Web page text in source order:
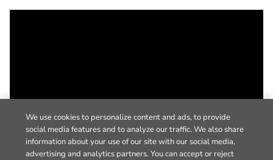
We use cookies to personalize content and ads, to provide
social media features and to analyze our traffic. We also share
information about your use of our site with our social media,
advertising and analytics partners. You can accept or reject